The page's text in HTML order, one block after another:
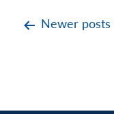
PostsNewer posts